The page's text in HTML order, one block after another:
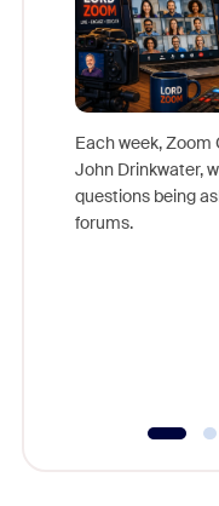
Each week,
John Drinkwater,
questions being
forums.